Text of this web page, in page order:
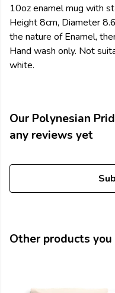
10oz enamel mug with
Height 8cm, Diameter
the nature of Enamel,
Hand wash only. Not
white.
Our Polynesian
any reviews yet
Other products